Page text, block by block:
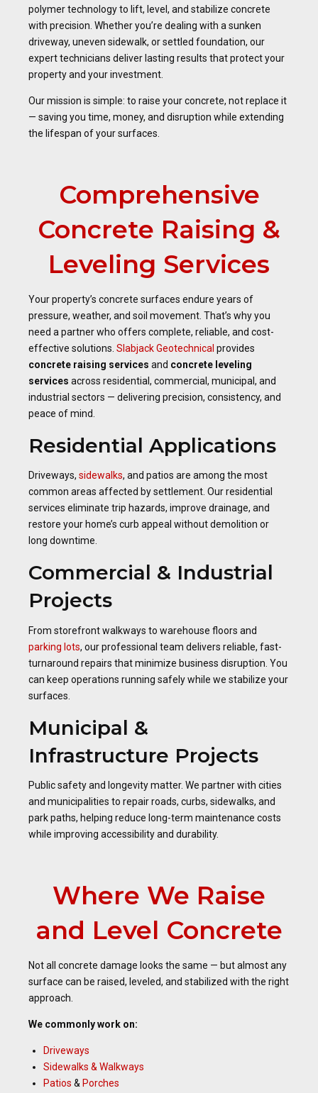
polymer technology to lift, level, and stabilize concrete
with precision. Whether you’re dealing with a sunken
driveway, uneven sidewalk, or settled foundation, our
expert technicians deliver lasting results that protect your
property and your investment.
Our mission is simple: to raise your concrete, not replace it
— saving you time, money, and disruption while extending
the lifespan of your surfaces.
Comprehensive
Concrete Raising &
Leveling Services
Your property’s concrete surfaces endure years of
pressure, weather, and soil movement. That’s why you
need a partner who offers complete, reliable, and cost-
effective solutions. Slabjack Geotechnical provides
concrete raising services and concrete leveling
services across residential, commercial, municipal, and
industrial sectors — delivering precision, consistency, and
peace of mind.
Residential Applications
Driveways, sidewalks, and patios are among the most
common areas affected by settlement. Our residential
services eliminate trip hazards, improve drainage, and
restore your home’s curb appeal without demolition or
long downtime.
Commercial & Industrial
Projects
From storefront walkways to warehouse floors and
parking lots, our professional team delivers reliable, fast-
turnaround repairs that minimize business disruption. You
can keep operations running safely while we stabilize your
surfaces.
Municipal &
Infrastructure Projects
Public safety and longevity matter. We partner with cities
and municipalities to repair roads, curbs, sidewalks, and
park paths, helping reduce long-term maintenance costs
while improving accessibility and durability.
Where We Raise
and Level Concrete
Not all concrete damage looks the same — but almost any
surface can be raised, leveled, and stabilized with the right
approach.
We commonly work on:
Driveways
Sidewalks & Walkways
Patios & Porches